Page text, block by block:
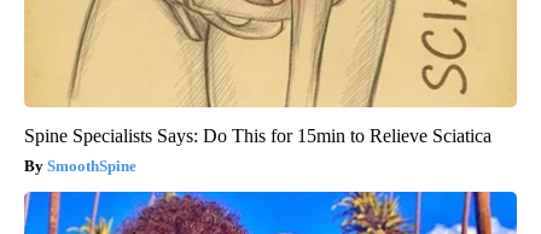
Spine Specialists Says: Do This for 15min to Relieve Sciatica
SmoothSpine